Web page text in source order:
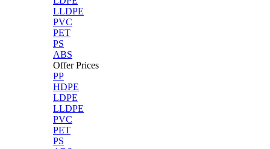
LLDPE
PVC
PET
PS
ABS
Offer Prices
PP
HDPE
LDPE
LLDPE
PVC
PET
PS